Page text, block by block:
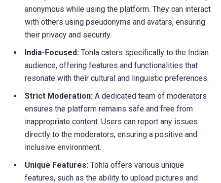
anonymous while using the platform. They can interact
with others using pseudonyms and avatars, ensuring
their privacy and security.
India-Focused: Tohla caters specifically to the Indian
audience, offering features and functionalities that
resonate with their cultural and linguistic preferences.
Strict Moderation: A dedicated team of moderators
ensures the platform remains safe and free from
inappropriate content. Users can report any issues
directly to the moderators, ensuring a positive and
inclusive environment.
Unique Features: Tohla offers various unique
features, such as the ability to upload pictures and